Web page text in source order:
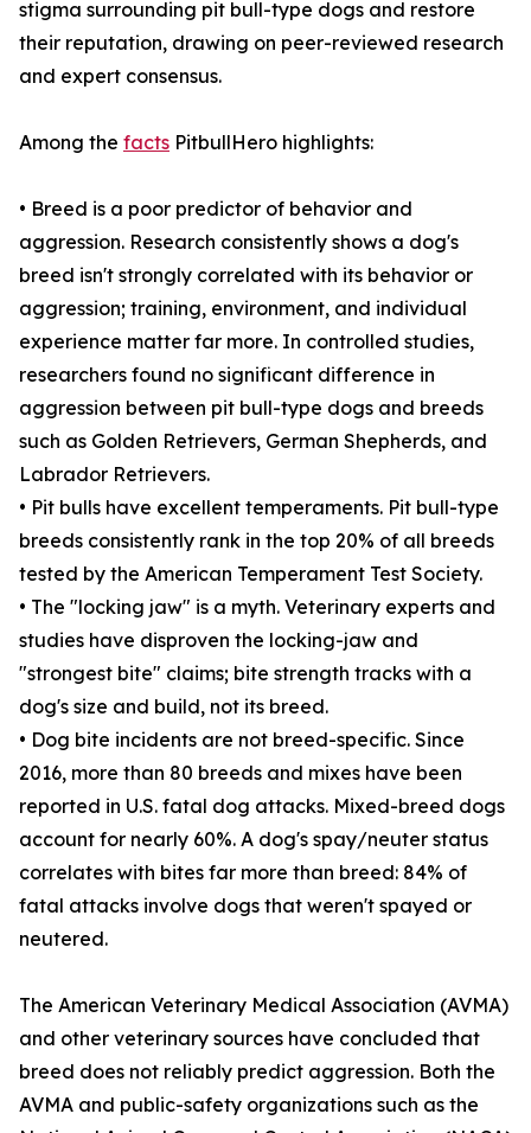
stigma surrounding pit bull-type dogs and restore
their reputation, drawing on peer-reviewed research
and expert consensus.
Among the facts PitbullHero highlights:
• Breed is a poor predictor of behavior and
aggression. Research consistently shows a dog's
breed isn't strongly correlated with its behavior or
aggression; training, environment, and individual
experience matter far more. In controlled studies,
researchers found no significant difference in
aggression between pit bull-type dogs and breeds
such as Golden Retrievers, German Shepherds, and
Labrador Retrievers.
• Pit bulls have excellent temperaments. Pit bull-type
breeds consistently rank in the top 20% of all breeds
tested by the American Temperament Test Society.
• The "locking jaw" is a myth. Veterinary experts and
studies have disproven the locking-jaw and
"strongest bite" claims; bite strength tracks with a
dog's size and build, not its breed.
• Dog bite incidents are not breed-specific. Since
2016, more than 80 breeds and mixes have been
reported in U.S. fatal dog attacks. Mixed-breed dogs
account for nearly 60%. A dog's spay/neuter status
correlates with bites far more than breed: 84% of
fatal attacks involve dogs that weren't spayed or
neutered.
The American Veterinary Medical Association (AVMA)
and other veterinary sources have concluded that
breed does not reliably predict aggression. Both the
AVMA and public-safety organizations such as the